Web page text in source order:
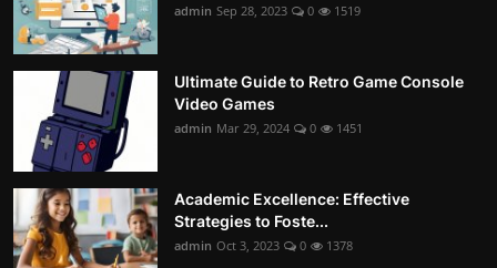
admin Sep 28, 2023 0 1519
Ultimate Guide to Retro Game Console
Video Games
admin Mar 29, 2024 0 1451
Academic Excellence: Effective
Strategies to Foste...
admin Oct 3, 2023 0 1378